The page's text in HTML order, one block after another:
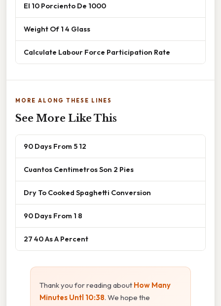
El 10 Porciento De 1000
Weight Of 1 4 Glass
Calculate Labour Force Participation Rate
MORE ALONG THESE LINES
See More Like This
90 Days From 5 12
Cuantos Centimetros Son 2 Pies
Dry To Cooked Spaghetti Conversion
90 Days From 1 8
27 40 As A Percent
Thank you for reading about How Many
Minutes Untl 10:38. We hope the